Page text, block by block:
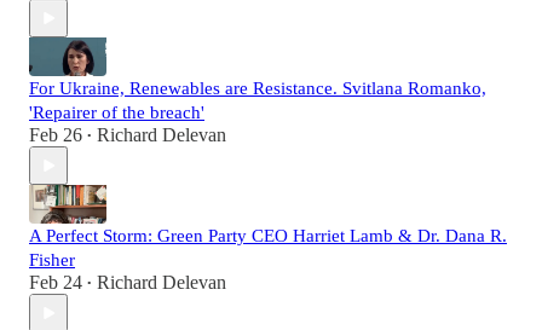
For Ukraine, Renewables are Resistance. Svitlana Romanko,
'Repairer of the breach'
Feb 26 • Richard Delevan
A Perfect Storm: Green Party CEO Harriet Lamb & Dr. Dana R.
Fisher
Feb 24 • Richard Delevan